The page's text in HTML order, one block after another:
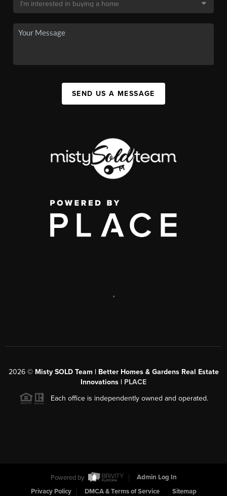
SEND US A MESSAGE
,
2026© Misty SOLD Team | Better Homes & Gardens Real Estate
Innovations | PLACE
Each office is independently owned and operated.
Powered by
Admin Log In
Privacy Policy
DMCA & Terms of Service Sitemap